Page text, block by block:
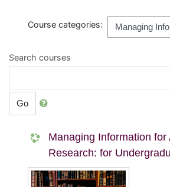
Course categories:
Search courses
Go
Managing Information for
Research: for